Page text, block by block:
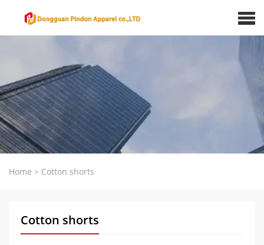
Home > Cotton shorts
Cotton shorts